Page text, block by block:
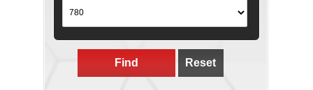
Find Reset